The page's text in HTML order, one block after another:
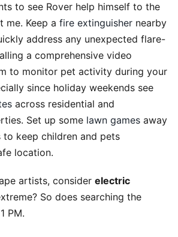
to see Rover help himself to the
me. Keep a fire extinguisher nearby
address any unexpected flare-
a comprehensive video
to monitor pet activity during your
since holiday weekends see
across residential and
Set up some lawn games away
keep children and pets
location.
artists, consider electric
So does searching the
PM.